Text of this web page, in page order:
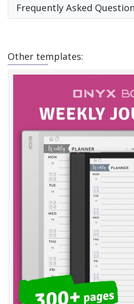
Frequently Asked
Other templates: